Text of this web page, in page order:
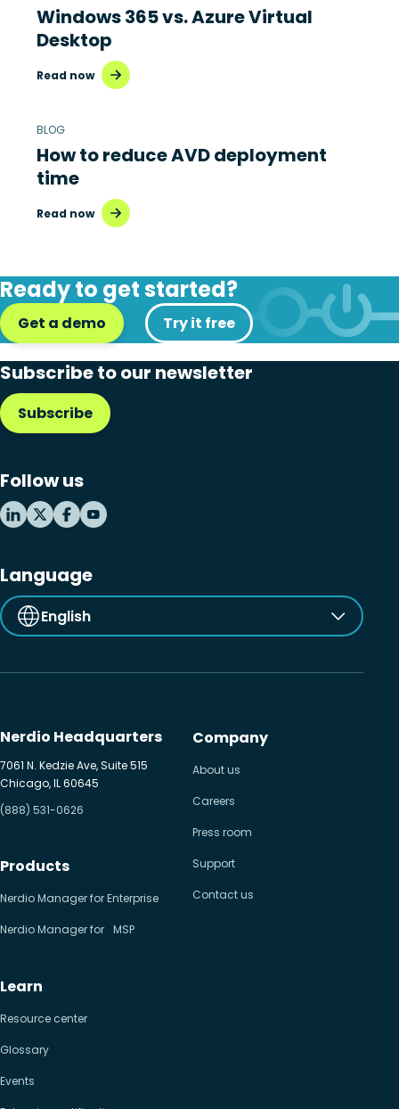
Windows 365 vs. Azure Virtual
Desktop
Read now
BLOG
How to reduce AVD deployment
time
Read now
Ready to get started?
Get a demo Try it free
Subscribe to our newsletter
Subscribe
Follow us
Language
English
Nerdio Headquarters
7061 N. Kedzie Ave, Suite 515
Chicago, IL 60645
(888) 531-0626
Products
Nerdio Manager for Enterprise
Nerdio Manager for MSP
Learn
Resource center
Glossary
Events
Company
About us
Careers
Press room
Support
Contact us